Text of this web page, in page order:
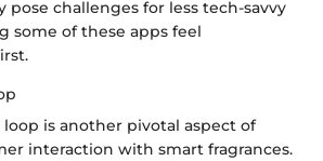
pose challenges for less tech-savvy
some of these apps feel
is another pivotal aspect of
interaction with smart fragrances.